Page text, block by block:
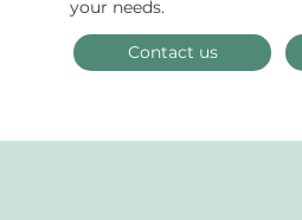
your needs.
Contact us